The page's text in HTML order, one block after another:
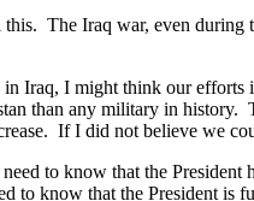
The Iraq war, even
Iraq, I might think our
than any military in history.
If I did not believe we
to know that the
to know that the President is